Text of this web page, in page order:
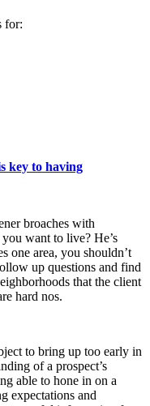
for:
broaches with
want to live? He’s
one area, you shouldn’t
up questions and find
that the client
hard nos.
to bring up too early in
of a prospect’s
able to hone in on a
expectations and